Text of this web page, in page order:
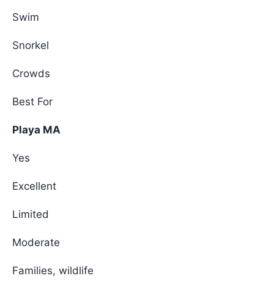
Swim
Snorkel
Crowds
Best For
Playa MA
Yes
Excellent
Limited
Moderate
Families, wildlife